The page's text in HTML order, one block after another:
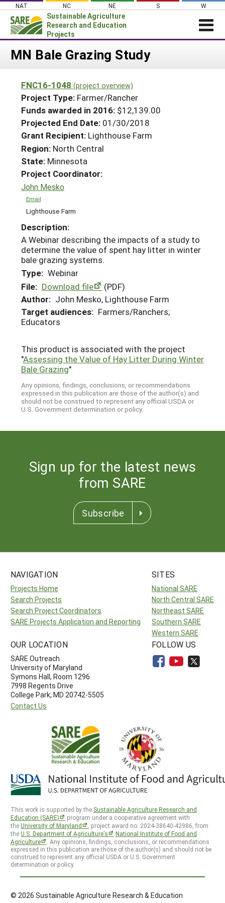
Skip
content
NAT NC NE S W
Sustainable Agriculture
Research and Education
Projects
Login
About SARE
PROJECTS
Projects Home
Search Projects
Search Project Coordinators
WHAT WE DO
WHERE WE WORK
GRANTS
RESOURCES & LEARNING
HELP
MN Bale Grazing Study
FNC16-1048 (project overview)
Project Type: Farmer/Rancher
Funds awarded in 2016: $12,139.00
Projected End Date: 01/30/2018
Grant Recipient: Lighthouse Farm
Region: North Central
State: Minnesota
Project Coordinator:
John Mesko
Email
Lighthouse Farm
Description:
A Webinar describing the impacts of a study to
determine the value of spent hay litter in winter
bale grazing systems.
Type: Webinar
File: Download file
(PDF)
Author: John Mesko, Lighthouse Farm
Target audiences: Farmers/Ranchers;
Educators
This product is associated with the project
"Assessing the Value of Hay Litter During Winter
Bale Grazing"
Any opinions, findings, conclusions, or recommendations
expressed in this publication are those of the author(s) and
should not be construed to represent any official USDA or
U.S. Government determination or policy.
Sign up for the latest news
from SARE
Subscribe
NAVIGATION
Projects Home
Search Projects
Search Project Coordinators
SARE Projects Application and Reporting
SITES
National SARE
North Central SARE
Northeast SARE
Southern SARE
Western SARE
OUR LOCATION
SARE Outreach
University of Maryland
Symons Hall, Room 1296
7998 Regents Drive
College Park, MD 20742-5505
Contact Us
FOLLOW US
This work is supported by the Sustainable Agriculture Research and
Education (SARE)
program under a cooperative agreement with
theUniversity of Maryland
, project award no. 2024-38640-42986, from
theU.S. Department of Agriculture’s
National Institute of Food and
Agriculture
. Any opinions, findings, conclusions, or recommendations
expressed in this publication are those of the author(s) and should not be
construed to represent any official USDA or U.S. Government
determination or policy.
© 2026 Sustainable Agriculture Research & Education